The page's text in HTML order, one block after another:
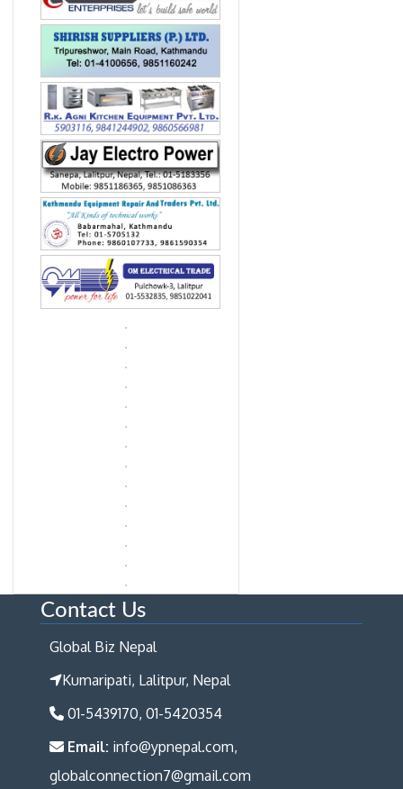
Contact Us
Global Biz Nepal
Kumaripati, Lalitpur, Nepal
01-5439170, 01-5420354
Email: info@ypnepal.com,
globalconnection7@gmail.com